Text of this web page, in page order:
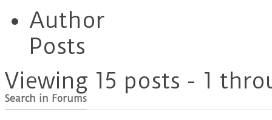
Author
Posts
Viewing 15 posts - 1
Search in Forums